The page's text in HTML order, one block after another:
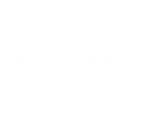
location. This one is the
you know you're getting a